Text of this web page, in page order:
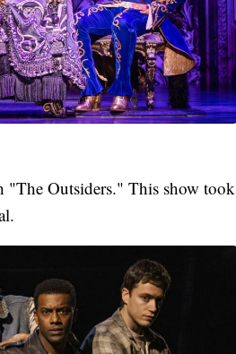
"The Outsiders." This show took